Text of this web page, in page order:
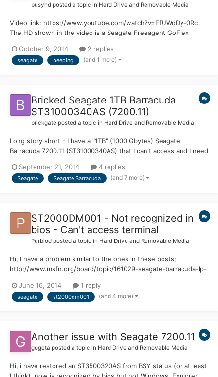
busyhd posted a topic in Hard Drive and Removable Media
Video link: https://www.youtube.com/watch?v=EfUWdDy-0Rc
The HD shown in the video is a Seagate Freeagent GoFlex
the busy problem, similar to the 7200.11 drives. I tried the known
solution using the serial port, but after a few tries,...
October 9, 2014 2 replies
seagate beeping (and 1 more)
Bricked Seagate 1TB Barracuda
ST31000340AS (7200.11)
brickgate posted a topic in Hard Drive and Removable Media
Long story short - I have a "1TB" (1000 Gbytes) Seagate
Barracuda 7200.11 (ST31000340AS) that I can't access and I need
following posts that seem to be useful but link to content that is
no longer available: http://www.msfn.org/board/...
September 21, 2014 4 replies
Seagate Seagate Barracuda (and 7 more)
ST2000DM001 - Not recognized in
bios - Can't access terminal
Purblod posted a topic in Hard Drive and Removable Media
Hi, I have a problem similar to the ones in these posts;
http://www.msfn.org/board/topic/161029-seagate-barracuda-lp-
http://www.msfn.org/board/topic/150475-st2000dl003-seagate-
barracuda-lp-green-2000gb-suddenly-ceases/
June 16, 2014 1 reply
seagate st2000dm001 (and 4 more)
Another issue with Seagate 7200.11
gogeta posted a topic in Hard Drive and Removable Media
Hi, i have restored an ST3500320AS from BSY status (or at least